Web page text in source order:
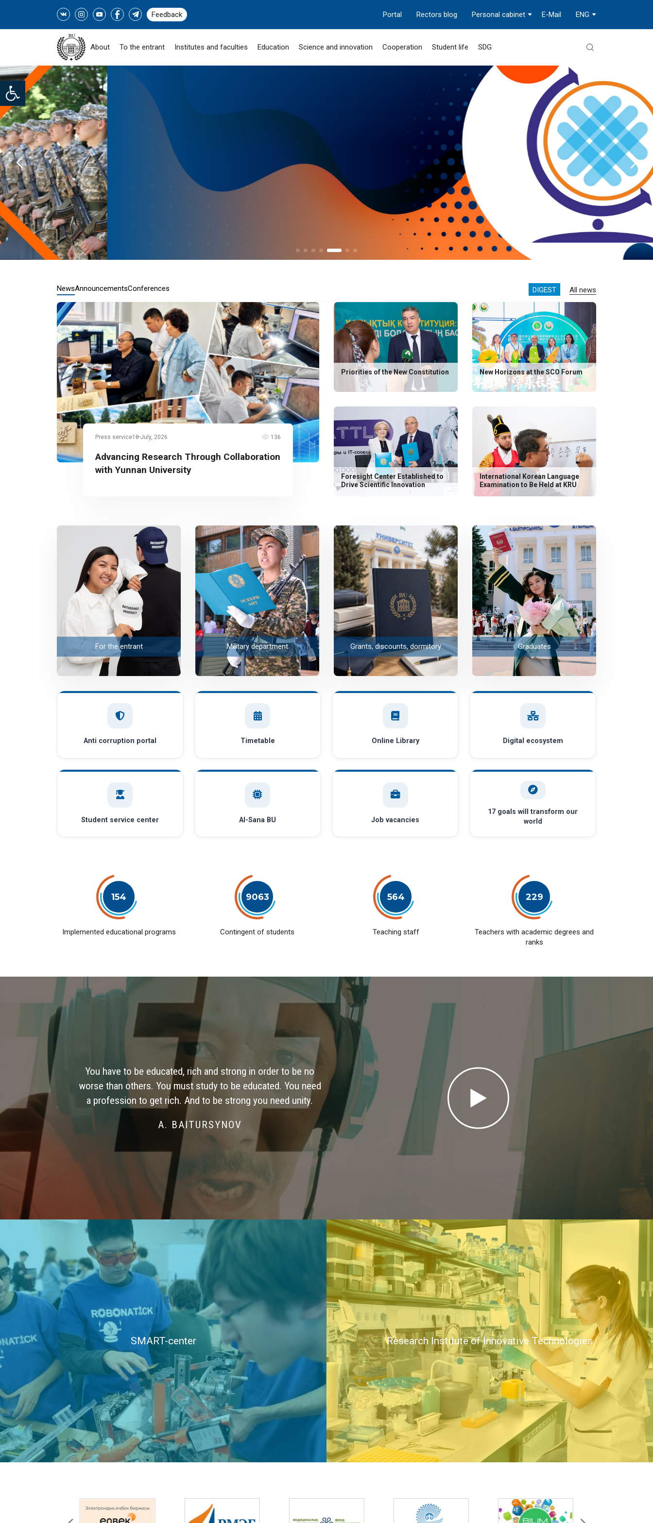
Open toolbar
Feedback ENG
E-Mail
Personal cabinet
Rectors blog
Portal
About To the entrant Institutes and faculties Education Science and innovation Cooperation Student life SDG
SOCIAL PROGRAM "MANGILIK EL
ZHASTARY-INDUSTRY!" - "SERPIN-2050"
READ MORE
NewsAnnouncementsConferences DIGEST All news
Press service10 July, 2026 136
Advancing Research Through Collaboration
with Yunnan University
Priorities of the New Constitution New Horizons at the SCO Forum
Foresight Center Established to
Drive Scientific Innovation
International Korean Language
Examination to Be Held at KRU
For the entrant Military department Grants, discounts, dormitory Graduates
Anti corruption portal Timetable Online Library Digital ecosystem
Student service center AI-Sana BU Job vacancies
17 goals will transform our
world
154
Implemented educational programs
9063
Contingent of students
564
Teaching staff
229
Teachers with academic degrees and
ranks
You have to be educated, rich and strong in order to be no
worse than others. You must study to be educated. You need
a profession to get rich. And to be strong you need unity.
A. BAITURSYNOV
SMART-center Research Institute of Innovative Technologies